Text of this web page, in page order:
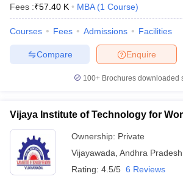
Fees :₹57.40 K MBA (1 Course)
Courses Fees Admissions Facilities
Enquire
Compare
100+ Brochures downloaded
Vijaya Institute of Technology for
Ownership: Private
Vijayawada Andhra Pradesh
Rating: 4.5/5 6 Reviews